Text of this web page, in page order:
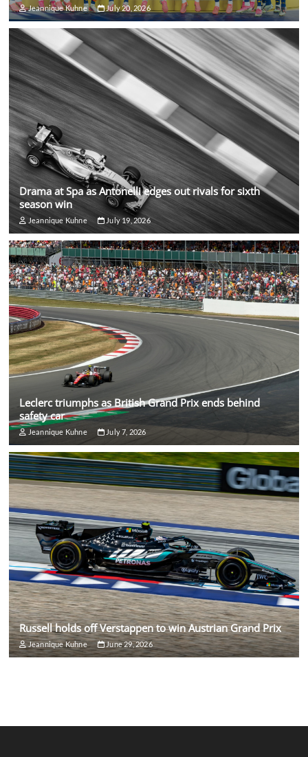
Jeannique Kuhne July 20, 2026
Drama at Spa as Antonelli edges out rivals for sixth
season win
Jeannique Kuhne July 19, 2026
Leclerc triumphs as British Grand Prix ends behind
safety car
Jeannique Kuhne July 7, 2026
Russell holds off Verstappen to win Austrian Grand Prix
Jeannique Kuhne June 29, 2026